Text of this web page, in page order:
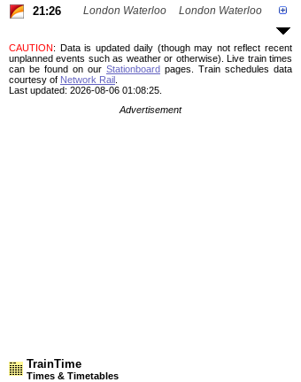
21:26 London Waterloo London Waterloo
CAUTION: Data is updated daily (though may not reflect recent
unplanned events such as weather or otherwise). Live train times
can be found on our Stationboard pages.
Train schedules data
courtesy of Network Rail
Last updated: 2026-08-06 01:08:25.
Advertisement
TrainTime
Times & Timetables